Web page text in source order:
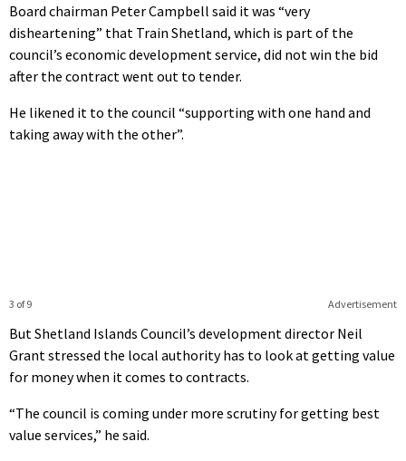
Board chairman Peter Campbell said it was “very
disheartening” that Train Shetland, which is part of the
council’s economic development service, did not win the bid
after the contract went out to tender.
He likened it to the council “supporting with one hand and
taking away with the other”.
Advertisement
3 of 9
But Shetland Islands Council’s development director Neil
Grant stressed the local authority has to look at getting value
for money when it comes to contracts.
“The council is coming under more scrutiny for getting best
value services,” he said.